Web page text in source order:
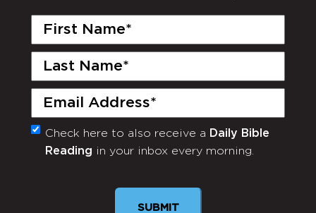
First
Last
Email
(Required)
Monthly
Newsletter
Check here to also receive a Daily Bible
Reading in your inbox every morning.